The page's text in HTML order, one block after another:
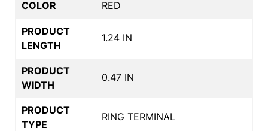
COLOR RED
PRODUCT
LENGTH
1.24 IN
PRODUCT
WIDTH
0.47 IN
PRODUCT
TYPE
RING TERMINAL